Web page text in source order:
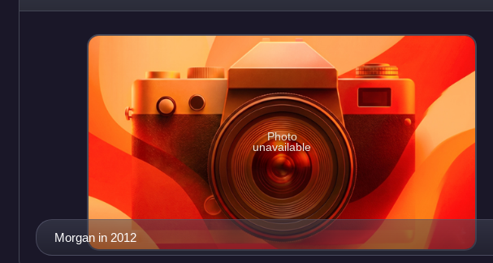
Morgan in 2012
Photo
unavailable